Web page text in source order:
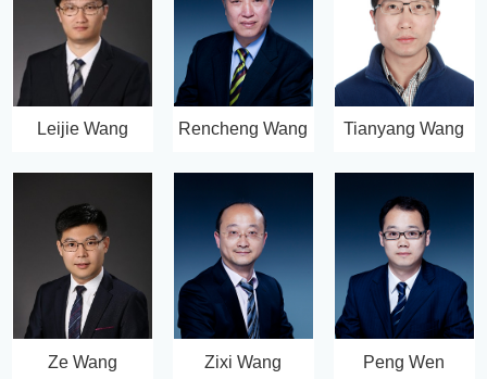
Leijie Wang Rencheng Wang Tianyang Wang
Ze Wang Zixi Wang Peng Wen